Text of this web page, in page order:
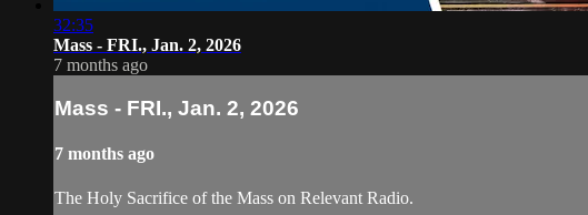
32:35
Mass - FRI., Jan. 2, 2026
7 months ago
Mass - FRI., Jan. 2, 2026
7 months ago
The Holy Sacrifice of the Mass on Relevant Radio.